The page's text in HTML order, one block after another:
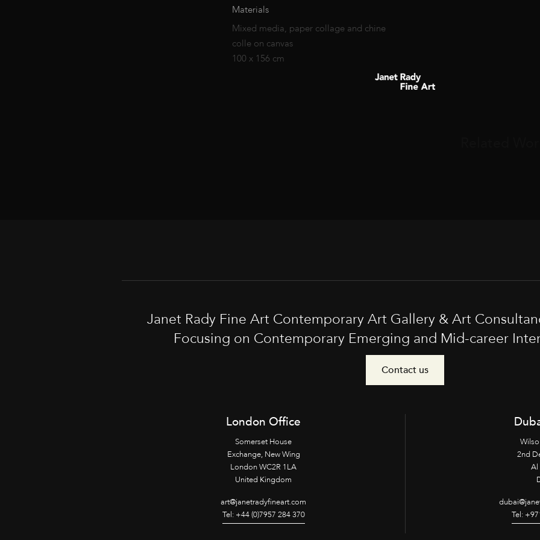
Materials
Mixed media, paper collage and chine
colle on canvas
100 x 156 cm
Janet Rady Fine Art Contemporary Art Gallery & Art
Focusing on Contemporary Emerging and Mid-career
Contact us
London Office
Somerset House
Exchange, New Wing
London WC2R 1LA
United Kingdom
art@janetradyfineart.com
Tel: +44 (0)7957 284 370
2nd
Al
Tel: